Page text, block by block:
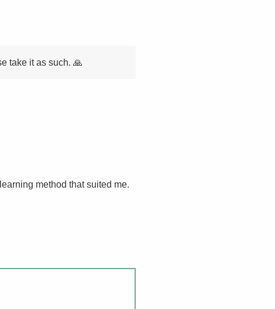
take it as such. 🙏
method that suited me.